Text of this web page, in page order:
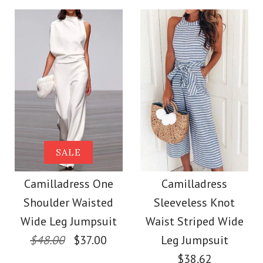
More Details →
$26.00
color
size
More Details →
Images /1 3/4/5
Camilladress Fashion
Style V Neck Ruffle
Cami Beach Dress
Images /1 3/4/5
Camilladress Sue One
Shoulder Cotton
Linen Mini Dress
SALE
Camilladress One
Shoulder Waisted
Wide Leg Jumpsuit
$48.00
$37.00
Camilladress
Sleeveless Knot
Waist Striped Wide
Leg Jumpsuit
$38.62